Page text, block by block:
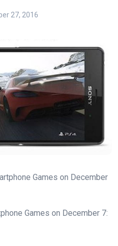
27, 2016
Games on December 7: